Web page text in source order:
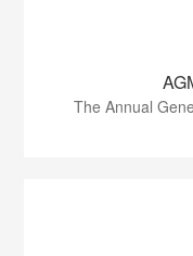
The Annual